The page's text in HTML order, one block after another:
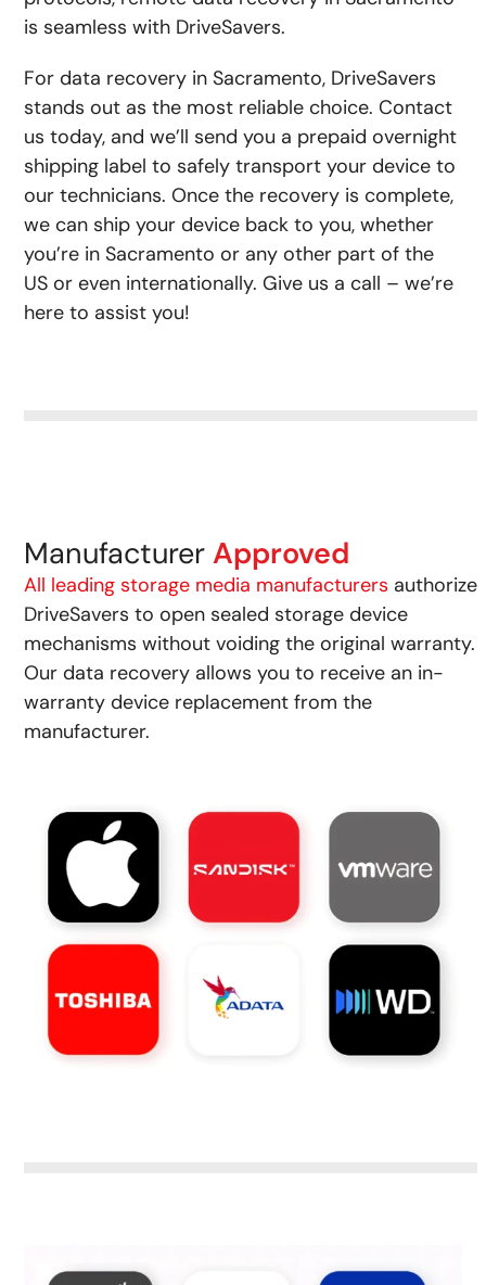
is seamless with DriveSavers.
For data recovery in Sacramento, DriveSavers
stands out as the most reliable choice. Contact
us today, and we’ll send you a prepaid overnight
shipping label to safely transport your device to
our technicians. Once the recovery is complete,
we can ship your device back to you, whether
you’re in Sacramento or any other part of the
US or even internationally. Give us a call – we’re
here to assist you!
ManufacturerApproved
All leading storage media manufacturers authorize
DriveSavers to open sealed storage device
mechanisms without voiding the original warranty.
Our data recovery allows you to receive an in-
warranty device replacement from the
manufacturer.